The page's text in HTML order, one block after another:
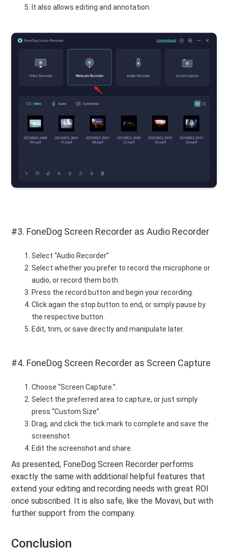
It also allows editing and annotation.
#3. FoneDog Screen Recorder as Audio Recorder
Select “Audio Recorder”
Select whether you prefer to record the microphone or
audio, or record them both.
Press the record button and begin your recording.
Click again the stop button to end, or simply pause by
the respective button.
Edit, trim, or save directly and manipulate later.
#4. FoneDog Screen Recorder as Screen Capture
Choose “Screen Capture.”.
Select the preferred area to capture, or just simply
press “Custom Size”.
Drag, and click the tick mark to complete and save the
screenshot.
Edit the screenshot and share.
As presented, FoneDog Screen Recorder performs
exactly the same with additional helpful features that
extend your editing and recording needs with great ROI
once subscribed. It is also safe, like the Movavi, but with
further support from the company.
Conclusion